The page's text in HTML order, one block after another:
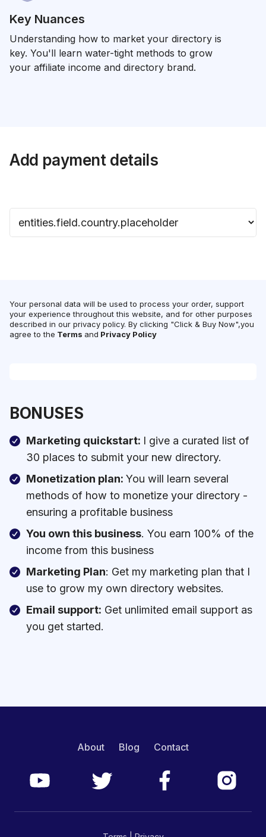
Key Nuances
Understanding how to market your directory is
key. You'll learn water-tight methods to grow
your affiliate income and directory brand.
Add payment details
Your personal data will be used to process your order, support
your experience throughout this website, and for other purposes
described in our privacy policy. By clicking "Click & Buy Now",you
agree to the Terms and Privacy Policy
BONUSES
Marketing quickstart: I give a curated list of
30 places to submit your new directory.
Monetization plan: You will learn several
methods of how to monetize your directory -
ensuring a profitable business
You own this business. You earn 100% of the
income from this business
Marketing Plan: Get my marketing plan that I
use to grow my own directory websites.
Email support: Get unlimited email support as
you get started.
About Blog Contact